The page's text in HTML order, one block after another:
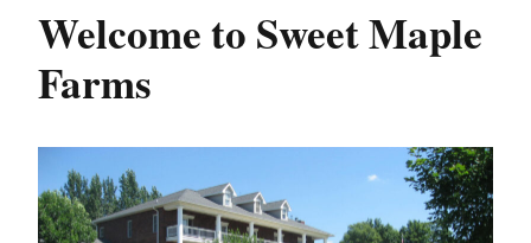
Welcome to Sweet Maple
Farms